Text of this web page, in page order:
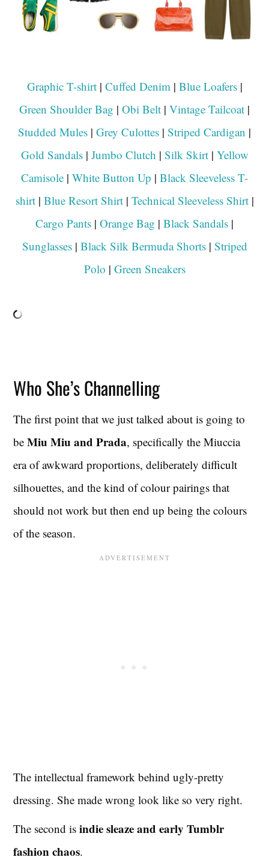
Graphic T-shirt| Cuffed Denim| Blue Loafers|
Green Shoulder Bag | Obi Belt | Vintage Tailcoat |
Studded Mules | Grey Culottes | Striped Cardigan |
Gold Sandals| Jumbo Clutch | Silk Skirt| Yellow
Camisole | White Button Up | Black Sleeveless T-
shirt| Blue Resort Shirt| Technical Sleeveless Shirt|
Cargo Pants | Orange Bag | Black Sandals |
Sunglasses| Black Silk Bermuda Shorts| Striped
Polo | Green Sneakers
Who She’s Channelling
The first point that we just talked about is going to
beMiu Miu and Prada, specifically the Miuccia
era of awkward proportions, deliberately difficult
silhouettes, and the kind of colour pairings that
should not work but then end up being the colours
of the season.
The intellectual framework behind ugly-pretty
dressing. She made wrong look like so very right.
The second isindie sleaze and early Tumblr
fashion chaos.